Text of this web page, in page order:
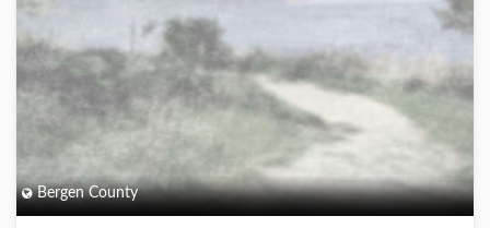
Bergen County